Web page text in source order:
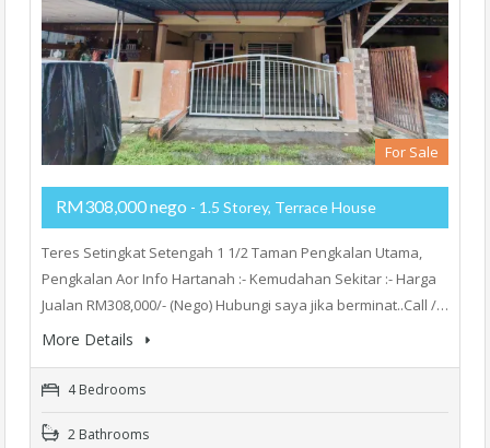
For Sale
RM308,000 nego - 1.5 Storey, Terrace House
Teres Setingkat Setengah 1 1/2 Taman Pengkalan Utama,
Pengkalan Aor Info Hartanah :- Kemudahan Sekitar :- Harga
Jualan RM308,000/- (Nego) Hubungi saya jika berminat..Call /…
More Details
4 Bedrooms
2 Bathrooms